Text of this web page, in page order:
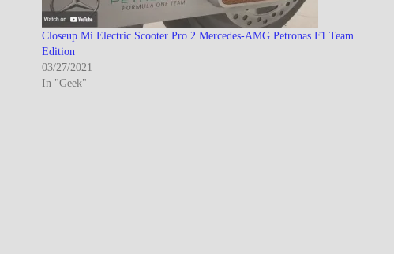
Closeup Mi Electric Scooter Pro 2 Mercedes-AMG Petronas F1 Team
Edition
03/27/2021
In "Geek"